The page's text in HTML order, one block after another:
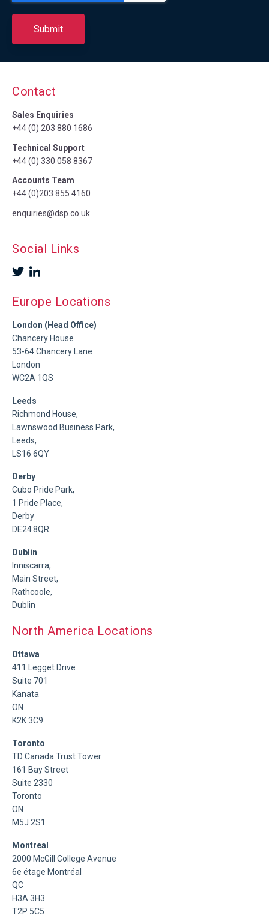
Contact
Sales Enquiries
+44 (0) 203 880 1686
Technical Support
+44 (0) 330 058 8367
Accounts Team
+44 (0)203 855 4160
enquiries@dsp.co.uk
Social Links
Europe Locations
London (Head Office)
Chancery House
53-64 Chancery Lane
London
WC2A 1QS
Leeds
Richmond House,
Lawnswood Business Park,
Leeds,
LS16 6QY
Derby
Cubo Pride Park,
1 Pride Place,
Derby
DE24 8QR
Dublin
Inniscarra,
Main Street,
Rathcoole,
Dublin
North America Locations
Ottawa
411 Legget Drive
Suite 701
Kanata
ON
K2K 3C9
Toronto
TD Canada Trust Tower
161 Bay Street
Suite 2330
Toronto
ON
M5J 2S1
Montreal
2000 McGill College Avenue
6e étage Montréal
QC
H3A 3H3
T2P 5C5